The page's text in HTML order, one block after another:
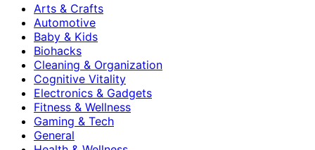
Arts & Crafts
Automotive
Baby & Kids
Biohacks
Cleaning & Organization
Cognitive Vitality
Electronics & Gadgets
Fitness & Wellness
Gaming & Tech
General